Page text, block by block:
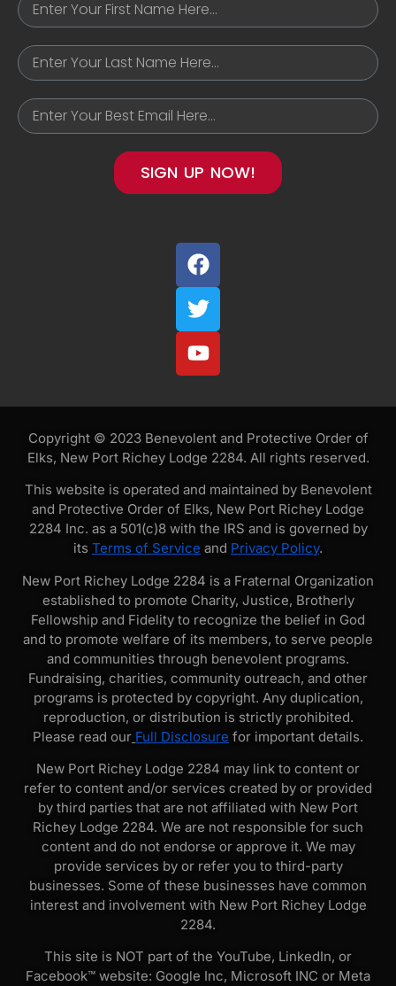
SIGN UP NOW!
Copyright © 2023 Benevolent and Protective Order of
Elks, New Port Richey Lodge 2284. All rights reserved.
This website is operated and maintained by Benevolent
and Protective Order of Elks, New Port Richey Lodge
2284 Inc. as a 501(c)8 with the IRS and is governed by
its Terms of Service and Privacy Policy.
New Port Richey Lodge 2284 is a Fraternal Organization
established to promote Charity, Justice, Brotherly
Fellowship and Fidelity to recognize the belief in God
and to promote welfare of its members, to serve people
and communities through benevolent programs.
Fundraising, charities, community outreach, and other
programs is protected by copyright. Any duplication,
reproduction, or distribution is strictly prohibited.
Please read our Full Disclosure for important details.
New Port Richey Lodge 2284 may link to content or
refer to content and/or services created by or provided
by third parties that are not affiliated with New Port
Richey Lodge 2284. We are not responsible for such
content and do not endorse or approve it. We may
provide services by or refer you to third-party
businesses. Some of these businesses have common
interest and involvement with New Port Richey Lodge
2284.
This site is NOT part of the YouTube, LinkedIn, or
Facebook™ website: Google Inc, Microsoft INC or Meta